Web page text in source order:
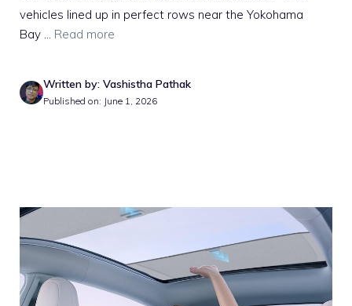
vehicles lined up in perfect rows near the Yokohama
Bay ... Read more
Written by: Vashistha Pathak
Published on: June 1, 2026